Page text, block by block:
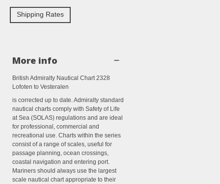
Shipping Rates
More info
British Admiralty Nautical Chart 2328
Lofoten to Vesteralen
is corrected up to date. Admiralty standard
nautical charts comply with Safety of Life
at Sea (SOLAS) regulations and are ideal
for professional, commercial and
recreational use. Charts within the series
consist of a range of scales, useful for
passage planning, ocean crossings,
coastal navigation and entering port.
Mariners should always use the largest
scale nautical chart appropriate to their